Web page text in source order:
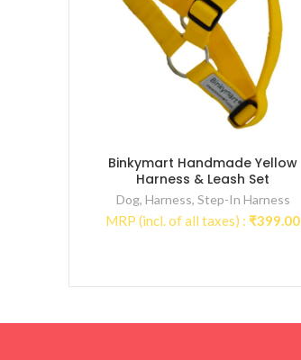
Binkymart Handmade Yellow
Harness & Leash Set
Dog, Harness, Step-In Harness
MRP (incl. of all taxes) : ₹399.00